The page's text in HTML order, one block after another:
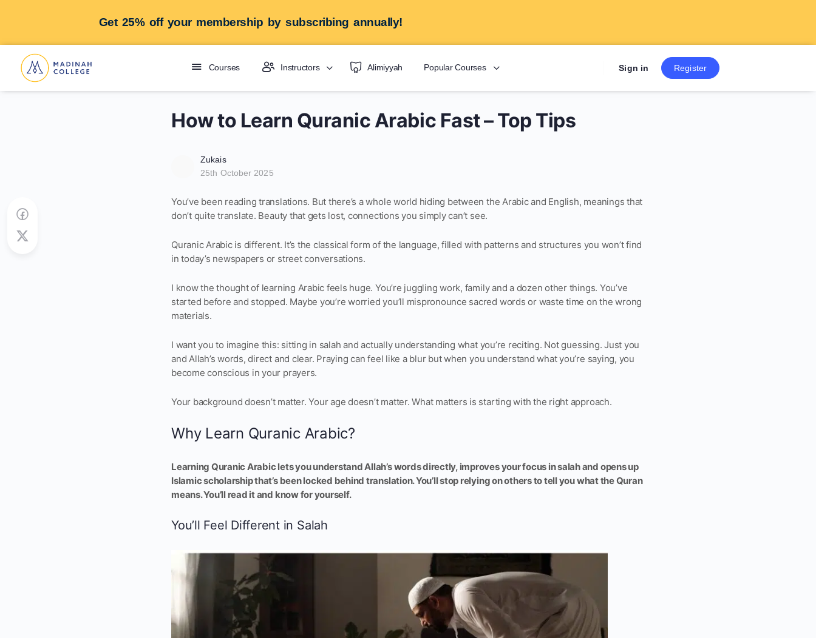
Get 25% off your membership by subscribing annually!
Courses Instructors Alimiyyah Popular Courses Sign in Register
How to Learn Quranic Arabic Fast – Top Tips
Zukais
25th October 2025
You’ve been reading translations. But there’s a whole world hiding between the Arabic and English, meanings that
don’t quite translate. Beauty that gets lost, connections you simply can’t see.
Quranic Arabic is different. It’s the classical form of the language, filled with patterns and structures you won’t find
in today’s newspapers or street conversations.
I know the thought of learning Arabic feels huge. You’re juggling work, family and a dozen other things. You’ve
started before and stopped. Maybe you’re worried you’ll mispronounce sacred words or waste time on the wrong
materials.
I want you to imagine this: sitting in salah and actually understanding what you’re reciting. Not guessing. Just you
and Allah’s words, direct and clear. Praying can feel like a blur but when you understand what you’re saying, you
become conscious in your prayers.
Your background doesn’t matter. Your age doesn’t matter. What matters is starting with the right approach.
Why Learn Quranic Arabic?
Learning Quranic Arabic lets you understand Allah’s words directly, improves your focus in salah and opens up
Islamic scholarship that’s been locked behind translation. You’ll stop relying on others to tell you what the Quran
means. You’ll read it and know for yourself.
You’ll Feel Different in Salah